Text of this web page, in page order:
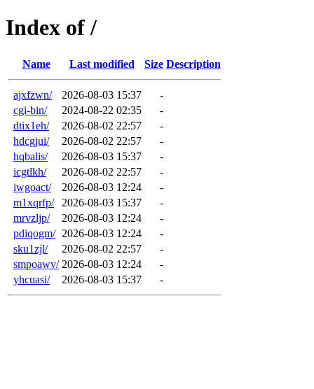
Index of /
Name Last modified Size Description
ajxfzwn/ 2026-08-03 15:37
-
cgi-bin/
2024-08-22 02:35
-
dtix1eh/
2026-08-02 22:57
-
hdcgjui/
2026-08-02 22:57
-
hqbalis/
2026-08-03 15:37
-
icgtlkh/
2026-08-02 22:57
-
iwgoact/
2026-08-03 12:24
-
m1xqrfp/
2026-08-03 15:37
-
mrvzljp/
2026-08-03 12:24
-
pdiqogm/ 2026-08-03 12:24
-
sku1zjl/
2026-08-02 22:57
-
smpoawv/ 2026-08-03 12:24
-
yhcuasi/
2026-08-03 15:37 -